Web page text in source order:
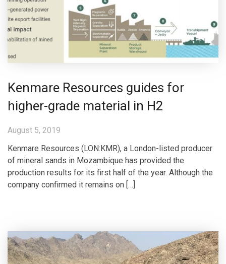
Kenmare Resources guides for
higher-grade material in H2
August 5, 2019
Kenmare Resources (LON:KMR), a London-listed producer
of mineral sands in Mozambique has provided the
production results for its first half of the year. Although the
company confirmed it remains on […]